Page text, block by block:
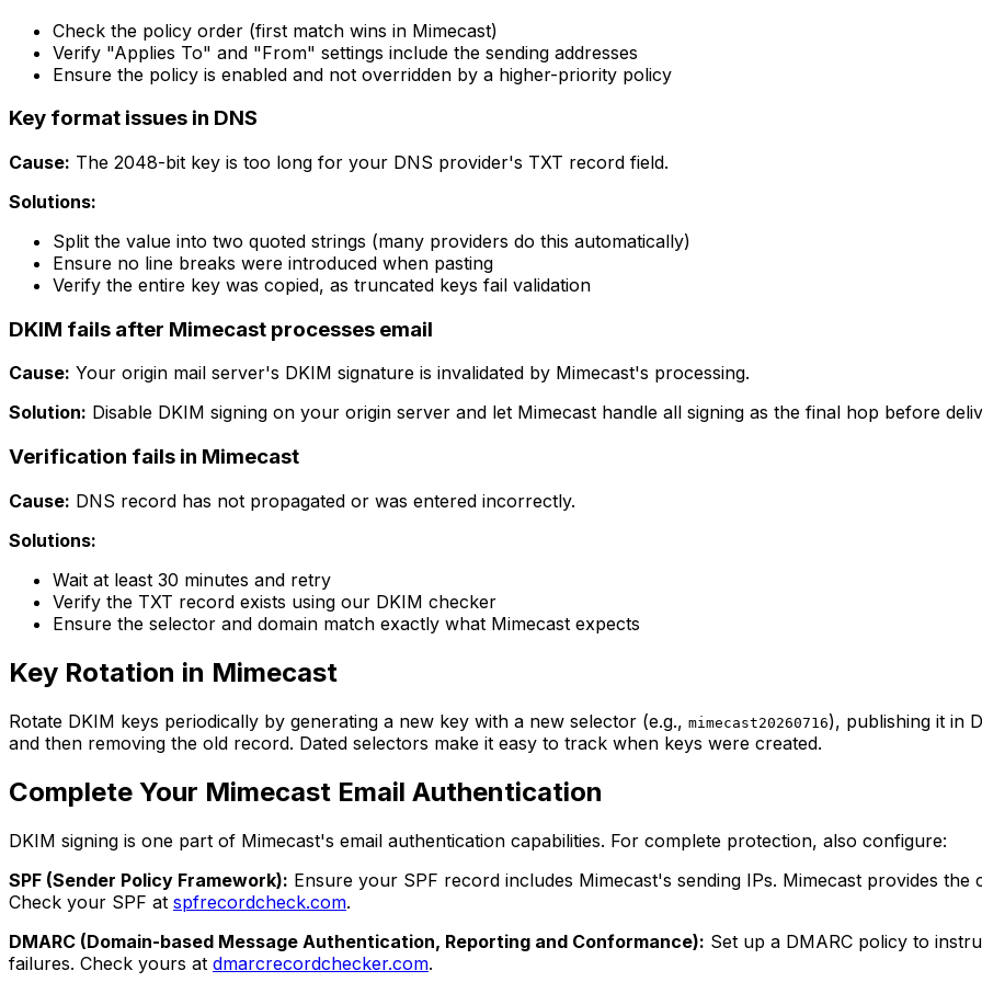
Check the policy order (first match wins in Mimecast)
Verify "Applies To" and "From" settings include the sending addresses
Ensure the policy is enabled and not overridden by a higher-priority policy
Key format issues in DNS
Cause: The 2048-bit key is too long for your DNS provider's TXT record field.
Solutions:
Split the value into two quoted strings (many providers do this automatically)
Ensure no line breaks were introduced when pasting
Verify the entire key was copied, as truncated keys fail validation
DKIM fails after Mimecast processes email
Cause: Your origin mail server's DKIM signature is invalidated by Mimecast's processing.
Solution: Disable DKIM signing on your origin server and let Mimecast handle all signing as the final hop before
Verification fails in Mimecast
Cause: DNS record has not propagated or was entered incorrectly.
Solutions:
Wait at least 30 minutes and retry
Verify the TXT record exists using our DKIM checker
Ensure the selector and domain match exactly what Mimecast expects
Key Rotation in Mimecast
Rotate DKIM keys periodically by generating a new key with a new selector (e.g., mimecast20260716), publishing it in
and then removing the old record. Dated selectors make it easy to track when keys were created.
Complete Your Mimecast Email Authentication
DKIM signing is one part of Mimecast's email authentication capabilities. For complete protection, also configure:
SPF (Sender Policy Framework): Ensure your SPF record includes Mimecast's sending IPs. Mimecast provides
Check your SPF at spfrecordcheck.com.
DMARC (Domain-based Message Authentication, Reporting and Conformance): Set up a DMARC policy to
failures. Check yours at dmarcrecordchecker.com.